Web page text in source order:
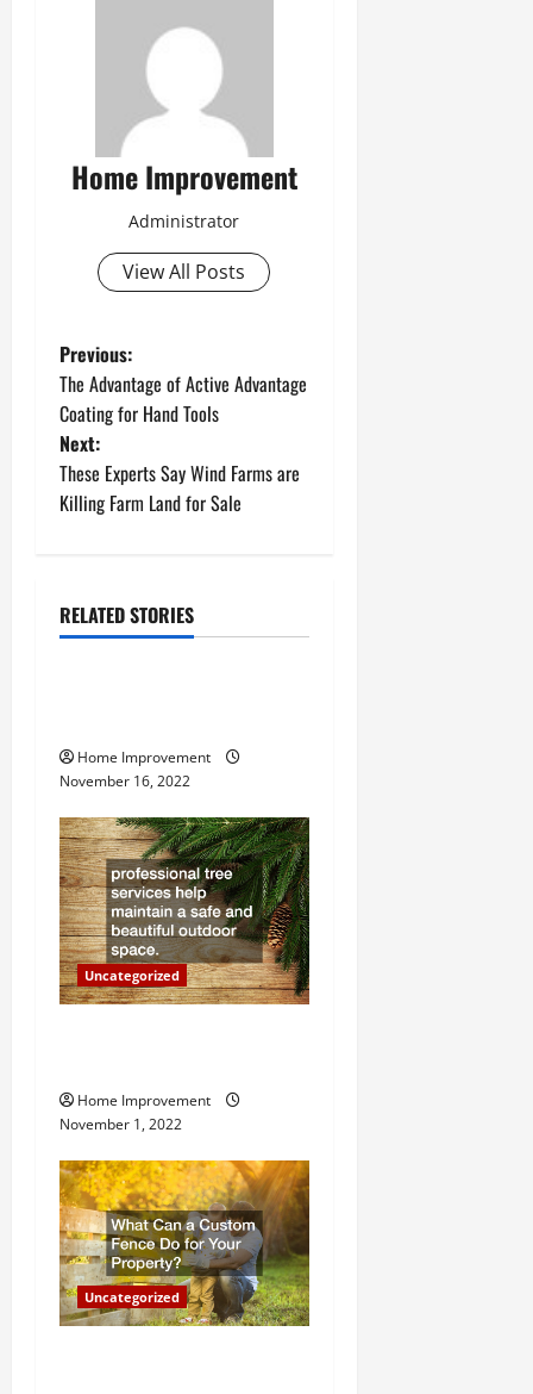
Home Improvement
Administrator
View All Posts
P
o
s
t
a
g
a
t
i
o
n
Previous:
The Advantage of Active Advantage
Coating for Hand Tools
Next:
These Experts Say Wind Farms are
Killing Farm Land for Sale
RELATED STORIES
Uncategorized
Home Improvement
November 16, 2022
Uncategorized
Home Improvement
November 1, 2022
Uncategorized